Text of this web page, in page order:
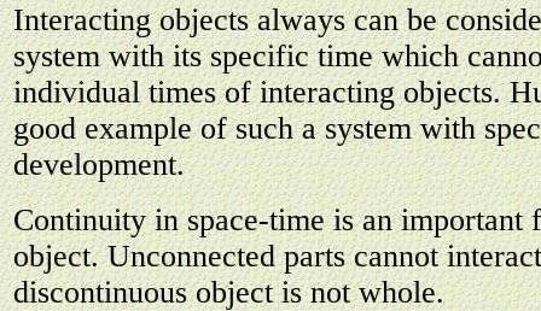
Interacting objects always can be
system with its specific time which
individual times of interacting objects.
good example of such a system with
development.
Continuity in space-time is an important
object. Unconnected parts cannot
discontinuous object is not whole.